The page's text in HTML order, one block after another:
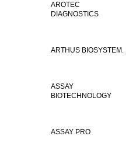
AROTEC
DIAGNOSTICS
ARTHUS BIOSYSTEM.
ASSAY
BIOTECHNOLOGY
ASSAY PRO